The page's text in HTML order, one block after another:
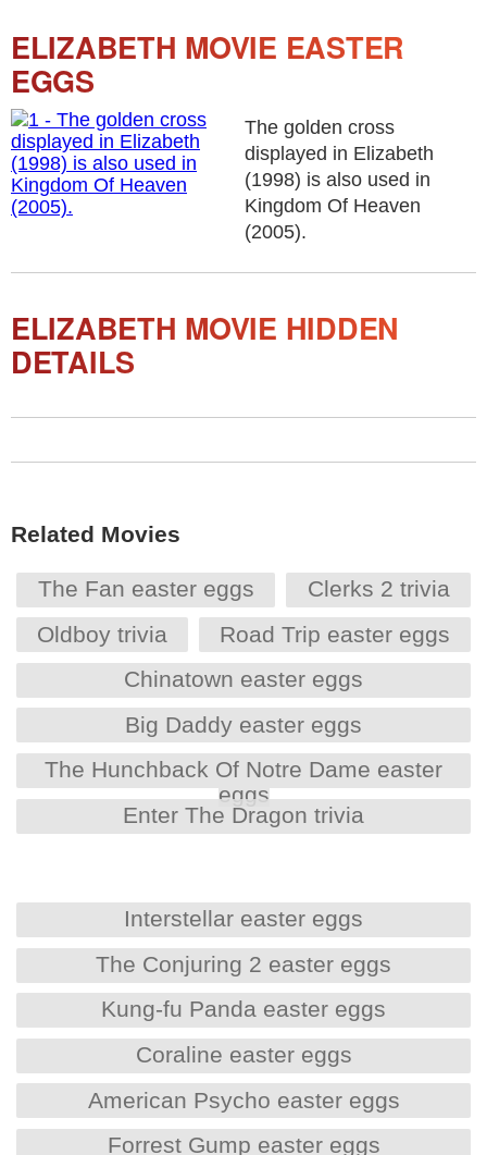
ELIZABETH MOVIE EASTER
EGGS
The golden cross
displayed in Elizabeth
(1998) is also used in
Kingdom Of Heaven
(2005).
ELIZABETH MOVIE HIDDEN
DETAILS
Related Movies
The Fan easter eggs
Clerks 2 trivia
Oldboy trivia
Road Trip easter eggs
Chinatown easter eggs
Big Daddy easter eggs
The Hunchback Of Notre Dame easter
eggs
Enter The Dragon trivia
Interstellar easter eggs
The Conjuring 2 easter eggs
Kung-fu Panda easter eggs
Coraline easter eggs
American Psycho easter eggs
Forrest Gump easter eggs